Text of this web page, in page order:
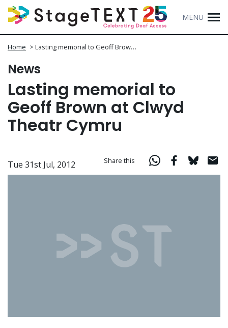
MENU
Home > Lasting memorial to Geoff Brow…
News
Lasting memorial to
Geoff Brown at Clwyd
Theatr Cymru
Tue 31st Jul, 2012 Share this